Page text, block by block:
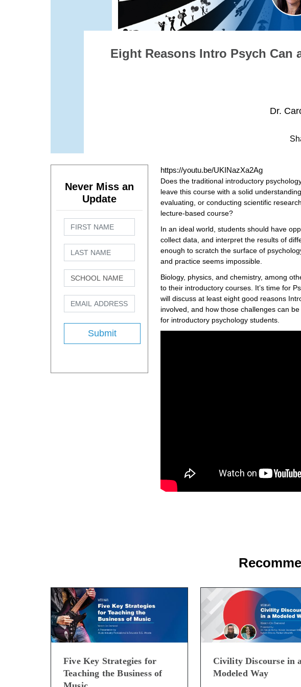
Eight Reasons Intro Psych Can
Dr.
Never Miss an
Update
Submit
https://youtu.be/UKINazXa2Ag
Does the traditional introductory
leave this course with a solid
evaluating, or conducting scientific
lecture-based course?
In an ideal world, students should have
collect data, and interpret the results of
enough to scratch the surface of
and practice seems impossible.
Biology, physics, and chemistry, among
to their introductory courses. It’s time for
will discuss at least eight good reasons
involved, and how those challenges can
for introductory psychology students.
Five Key Strategies for
Teaching the Business of
Civility Discourse in a
Modeled Way